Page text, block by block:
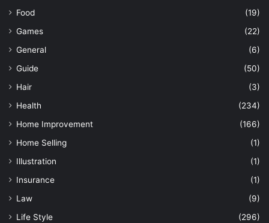
Food
(19)
Games
(22)
General
(6)
Guide
(50)
Hair
(3)
Health
(234)
Home Improvement
(166)
Home Selling
(1)
Illustration
(1)
Insurance
(1)
Law
(9)
Life Style
(296)